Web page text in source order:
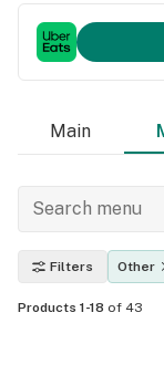
Main
Filters Other
Products 1-18 of 43